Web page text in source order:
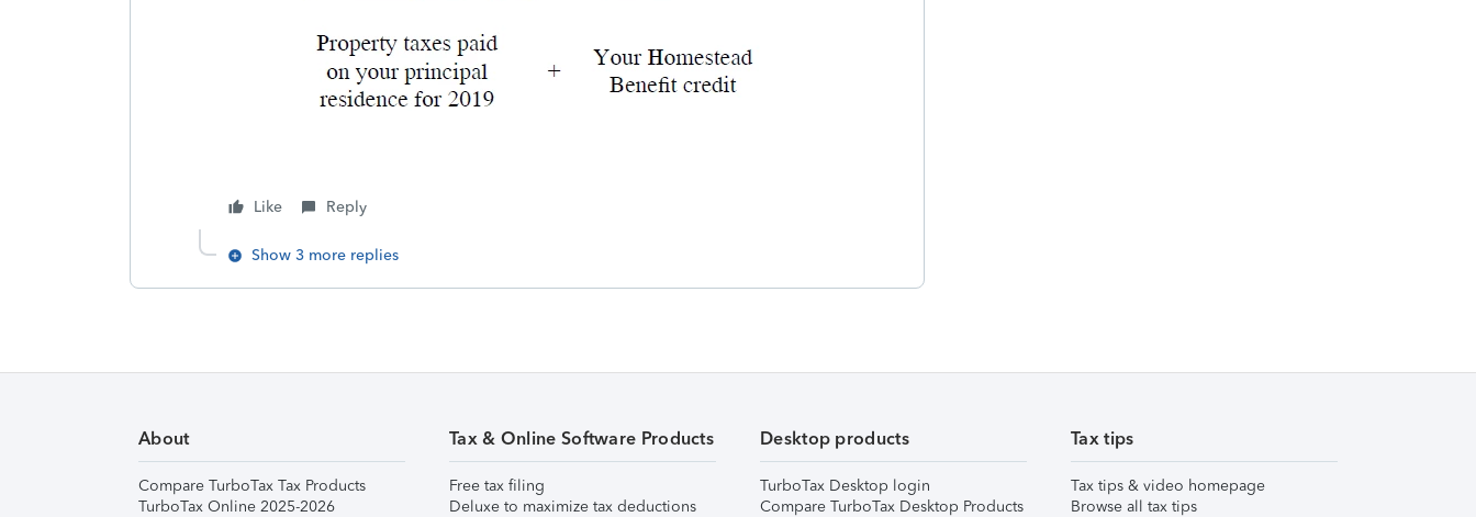
Like Reply
Show 3 more replies
About
Compare TurboTax Tax Products
TurboTax Online 2025-2026
Tax & Online Software Products
Free tax filing
Deluxe to maximize tax deductions
Desktop products
TurboTax Desktop login
Compare TurboTax Desktop Products
Tax tips
Tax tips & video homepage
Browse all tax tips